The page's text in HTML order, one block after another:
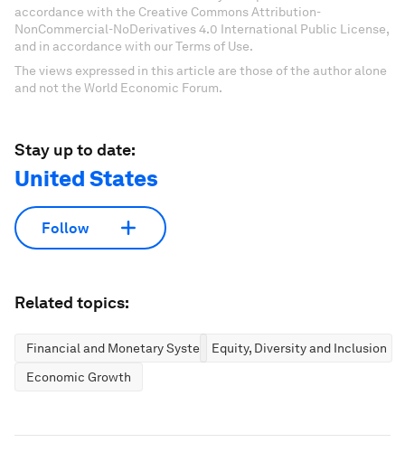
accordance with the Creative Commons Attribution-
NonCommercial-NoDerivatives 4.0 International Public License,
and in accordance with our Terms of Use.
The views expressed in this article are those of the author alone
and not the World Economic Forum.
Stay up to date:
United States
Follow
Related topics:
Financial and Monetary SystemsEquity, Diversity and Inclusion
Economic Growth